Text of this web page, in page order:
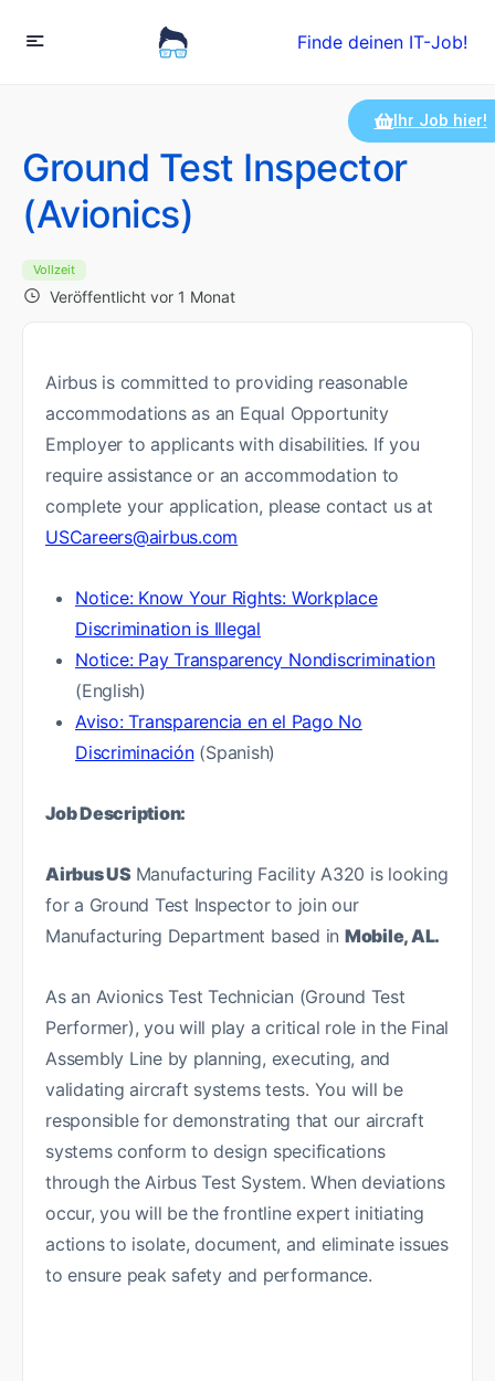
Finde deinen IT-Job!
Ground Test Inspector
(Avionics)
Vollzeit
Veröffentlicht vor 1 Monat
Ihr Job hier!
Airbus is committed to providing reasonable
accommodations as an Equal Opportunity
Employer to applicants with disabilities. If you
require assistance or an accommodation to
complete your application, please contact us at
USCareers@airbus.com
Notice: Know Your Rights: Workplace
Discrimination is Illegal
Notice: Pay Transparency Nondiscrimination
(English)
Aviso: Transparencia en el Pago No
Discriminación(Spanish)
Job Description:
Airbus US Manufacturing Facility A320 is looking
for a Ground Test Inspector to join our
Manufacturing Department based in Mobile, AL.
As an Avionics Test Technician (Ground Test
Performer), you will play a critical role in the Final
Assembly Line by planning, executing, and
validating aircraft systems tests. You will be
responsible for demonstrating that our aircraft
systems conform to design specifications
through the Airbus Test System. When deviations
occur, you will be the frontline expert initiating
actions to isolate, document, and eliminate issues
to ensure peak safety and performance.